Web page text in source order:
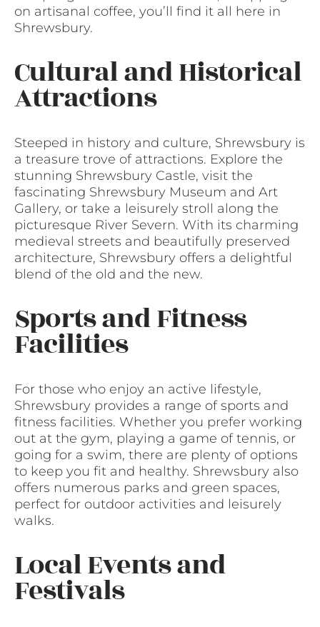
on artisanal coffee, you’ll find it all here in
Shrewsbury.
Cultural and Historical
Attractions
Steeped in history and culture, Shrewsbury is
a treasure trove of attractions. Explore the
stunning Shrewsbury Castle, visit the
fascinating Shrewsbury Museum and Art
Gallery, or take a leisurely stroll along the
picturesque River Severn. With its charming
medieval streets and beautifully preserved
architecture, Shrewsbury offers a delightful
blend of the old and the new.
Sports and Fitness
Facilities
For those who enjoy an active lifestyle,
Shrewsbury provides a range of sports and
fitness facilities. Whether you prefer working
out at the gym, playing a game of tennis, or
going for a swim, there are plenty of options
to keep you fit and healthy. Shrewsbury also
offers numerous parks and green spaces,
perfect for outdoor activities and leisurely
walks.
Local Events and
Festivals